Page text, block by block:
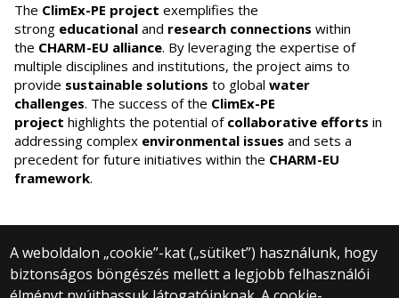
The ClimEx-PE project exemplifies the
strong educational and research connections within
the CHARM-EU alliance. By leveraging the expertise of
multiple disciplines and institutions, the project aims to
provide sustainable solutions to global water
challenges. The success of the ClimEx-PE
project highlights the potential of collaborative efforts in
addressing complex environmental issues and sets a
precedent for future initiatives within the CHARM-EU
framework.
A weboldalon „cookie”-kat („sütiket”) használunk, hogy
biztonságos böngészés mellett a legjobb felhasználói
© 2024 Eötvös Loránd University | Budapest